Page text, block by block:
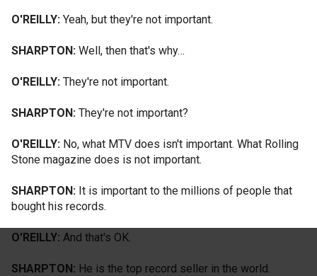
O'REILLY: Yeah, but they're not important.
SHARPTON: Well, then that's why…
O'REILLY: They're not important.
SHARPTON: They're not important?
O'REILLY: No, what MTV does isn't important. What Rolling
Stone magazine does is not important.
SHARPTON: It is important to the millions of people that
bought his records.
O'REILLY: And that's OK.
SHARPTON: He is the top record seller in the world.